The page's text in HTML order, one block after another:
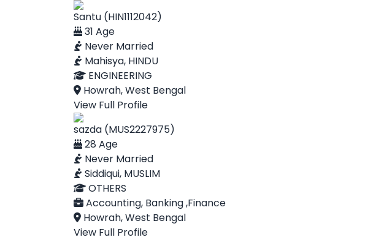
Santu (HIN1112042)
31 Age
Never Married
Mahisya, HINDU
ENGINEERING
Howrah, West Bengal
View Full Profile
sazda (MUS2227975)
28 Age
Never Married
Siddiqui, MUSLIM
OTHERS
Accounting, Banking ,Finance
Howrah, West Bengal
View Full Profile